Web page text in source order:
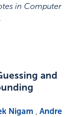
in Computer
and
Nigam ,Andre